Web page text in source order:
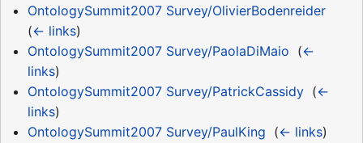
OntologySummit2007 Survey/OlivierBodenreider‎
(← links)
OntologySummit2007 Survey/PaolaDiMaio (←
links)
OntologySummit2007 Survey/PatrickCassidy‎ (←
links)
OntologySummit2007 Survey/PaulKing (← links)